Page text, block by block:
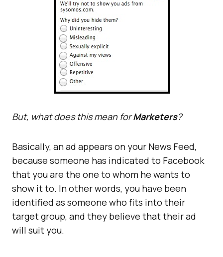
But, what does this mean forMarketers?
Basically, an ad appears on your News Feed,
because someone has indicated to Facebook
that you are the one to whom he wants to
show it to. In other words, you have been
identified as someone who fits into their
target group, and they believe that their ad
will suit you.